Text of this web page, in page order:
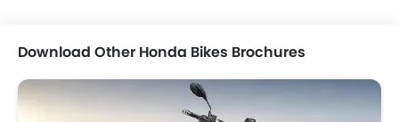
Download Other Honda Bikes Brochures